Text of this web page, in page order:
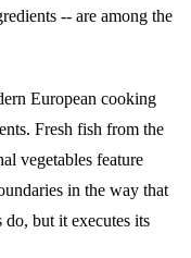
-- are among the
European cooking
Fresh fish from the
vegetables feature
in the way that
but it executes its